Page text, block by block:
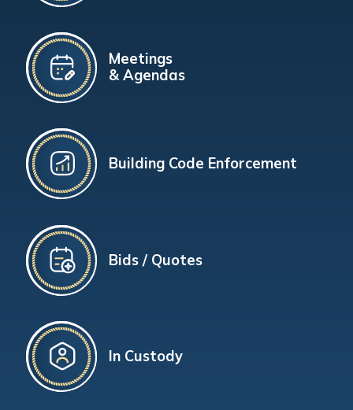
Meetings
& Agendas
Building Code Enforcement
Bids / Quotes
In Custody